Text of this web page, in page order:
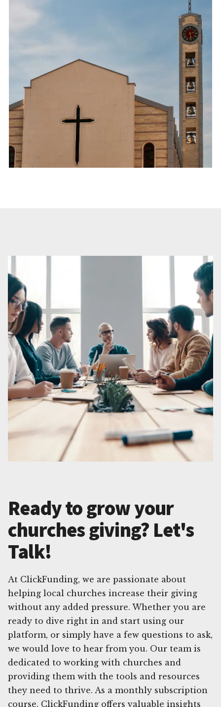
Ready to grow your
churches giving? Let's
Talk!
At ClickFunding, we are passionate about
helping local churches increase their giving
without any added pressure. Whether you are
ready to dive right in and start using our
platform, or simply have a few questions to ask,
we would love to hear from you. Our team is
dedicated to working with churches and
providing them with the tools and resources
they need to thrive. As a monthly subscription
course, ClickFunding offers valuable insights